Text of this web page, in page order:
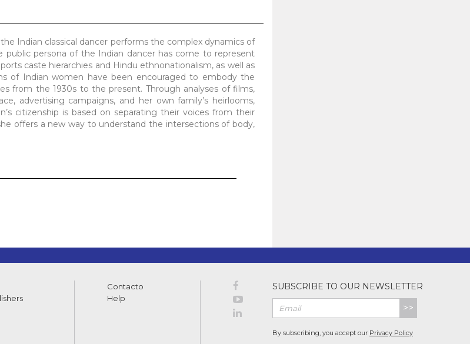
Indian classical dancer performs the complex dynamics of
persona of the Indian dancer has come to represent
caste hierarchies and Hindu ethnonationalism, as well as
of Indian women have been encouraged to embody the
from the 1930s to the present. Through analyses of films,
advertising campaigns, and her own family’s heirlooms,
citizenship is based on separating their voices from their
offers a new way to understand the intersections of body,
Contacto
Help
SUBSCRIBE TO OUR NEWSLETTER
>>
By subscribing, you accept our Privacy Policy